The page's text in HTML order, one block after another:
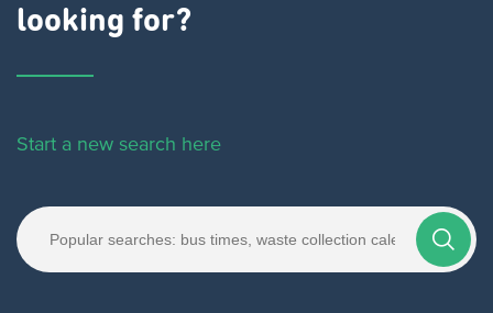
looking for?
Start a new search here